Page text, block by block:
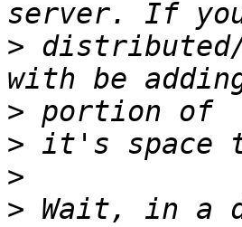
>
>
>
>
> Wait, in a